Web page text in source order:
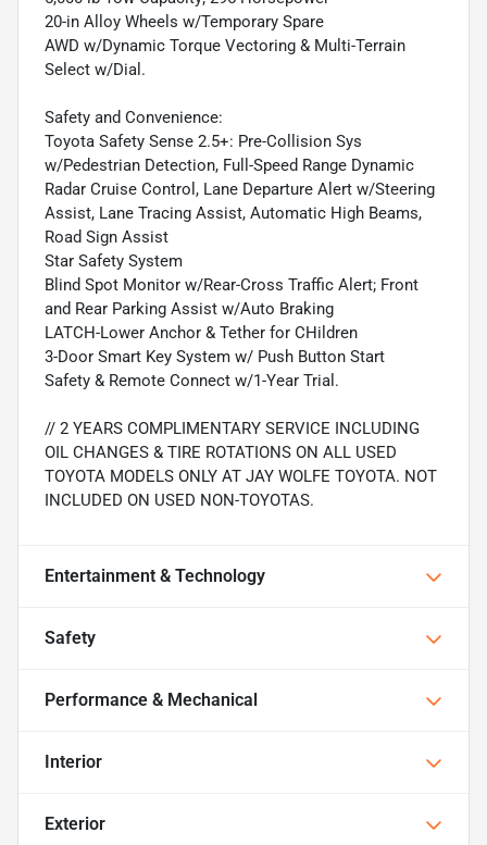
20-in Alloy Wheels w/Temporary Spare
AWD w/Dynamic Torque Vectoring & Multi-Terrain
Select w/Dial.
Safety and Convenience:
Toyota Safety Sense 2.5+: Pre-Collision Sys
w/Pedestrian Detection, Full-Speed Range Dynamic
Radar Cruise Control, Lane Departure Alert w/Steering
Assist, Lane Tracing Assist, Automatic High Beams,
Road Sign Assist
Star Safety System
Blind Spot Monitor w/Rear-Cross Traffic Alert; Front
and Rear Parking Assist w/Auto Braking
LATCH-Lower Anchor & Tether for CHildren
3-Door Smart Key System w/ Push Button Start
Safety & Remote Connect w/1-Year Trial.
// 2 YEARS COMPLIMENTARY SERVICE INCLUDING
OIL CHANGES & TIRE ROTATIONS ON ALL USED
TOYOTA MODELS ONLY AT JAY WOLFE TOYOTA. NOT
INCLUDED ON USED NON-TOYOTAS.
Entertainment & Technology
Safety
Performance & Mechanical
Interior
Exterior